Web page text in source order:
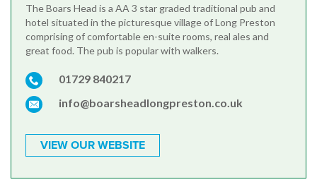
The Boars Head is a AA 3 star graded traditional pub and
hotel situated in the picturesque village of Long Preston
comprising of comfortable en-suite rooms, real ales and
great food. The pub is popular with walkers.
01729 840217
info@boarsheadlongpreston.co.uk
VIEW OUR WEBSITE